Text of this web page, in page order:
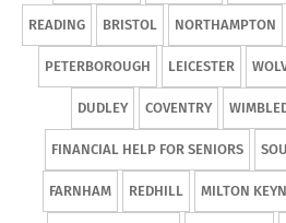
READING BRISTOL NORTHAMPTON
PETERBOROUGH LEICESTER
DUDLEY COVENTRY
FINANCIAL HELP FOR SENIORS
FARNHAM REDHILL MILTON